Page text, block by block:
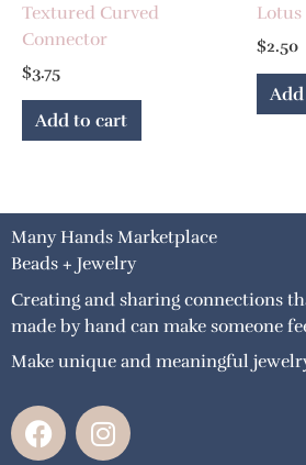
Textured Curved
Connector
$3.75
Add to cart
$2.50
Many Hands Marketplace
Beads + Jewelry
Creating and sharing connections
made by hand can make someone
Make unique and meaningful
F
a
I
n